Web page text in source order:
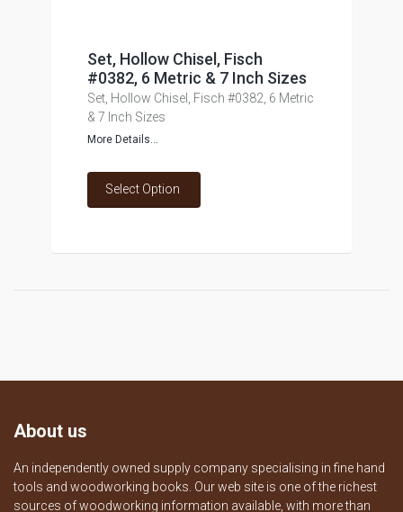
Set, Hollow Chisel, Fisch
#0382, 6 Metric & 7 Inch Sizes
Set, Hollow Chisel, Fisch #0382, 6 Metric
& 7 Inch Sizes
More Details...
Select Option
About us
An independently owned supply company specialising in fine hand
tools and woodworking books. Our web site is one of the richest
sources of woodworking information available, with more than